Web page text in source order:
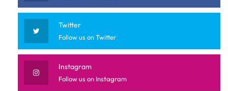
Twitter
Follow us on Twitter
Instagram
Follow us on Instagram